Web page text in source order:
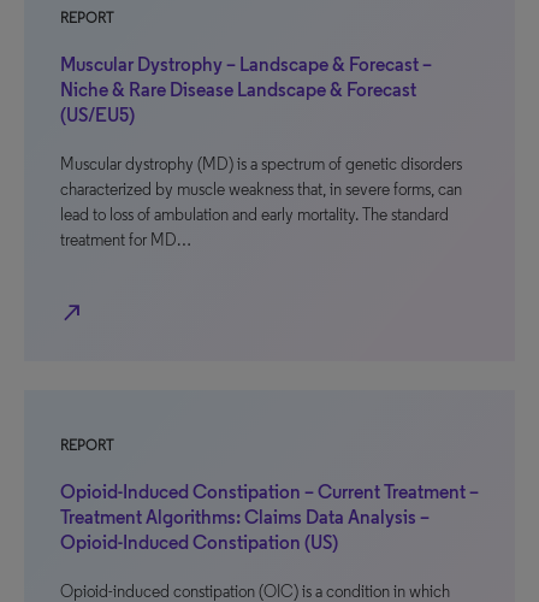
REPORT
Muscular Dystrophy – Landscape & Forecast –
Niche & Rare Disease Landscape & Forecast
(US/EU5)
Muscular dystrophy (MD) is a spectrum of genetic disorders
characterized by muscle weakness that, in severe forms, can
lead to loss of ambulation and early mortality. The standard
treatment for MD…
north_east
REPORT
Opioid-Induced Constipation – Current Treatment –
Treatment Algorithms: Claims Data Analysis –
Opioid-Induced Constipation (US)
Opioid-induced constipation (OIC) is a condition in which